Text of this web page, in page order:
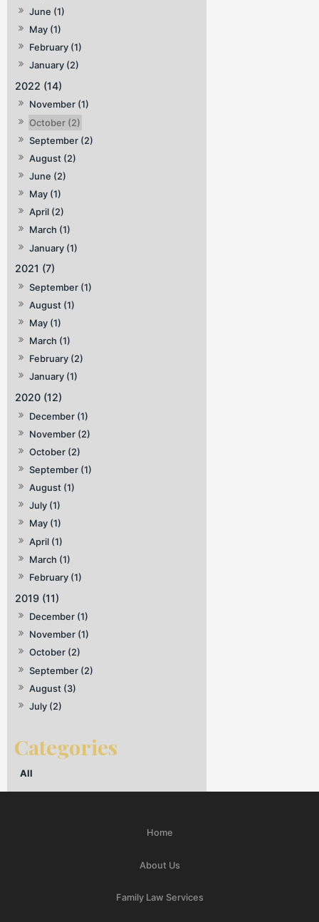
June (1)
May (1)
February (1)
January (2)
2022 (14)
November (1)
October (2)
September (2)
August (2)
June (2)
May (1)
April (2)
March (1)
January (1)
2021 (7)
September (1)
August (1)
May (1)
March (1)
February (2)
January (1)
2020 (12)
December (1)
November (2)
October (2)
September (1)
August (1)
July (1)
May (1)
April (1)
March (1)
February (1)
2019 (11)
December (1)
November (1)
October (2)
September (2)
August (3)
July (2)
All
Home
About Us
Family Law Services